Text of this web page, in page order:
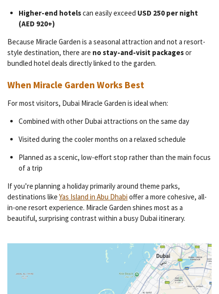
Higher-end hotelscan easily exceed USD 250 per night
(AED 920+)
Because Miracle Garden is a seasonal attraction and not a resort-
style destination, there are no stay-and-visit packagesor
bundled hotel deals directly linked to the garden.
When Miracle Garden Works Best
For most visitors, Dubai Miracle Garden is ideal when:
Combined with other Dubai attractions on the same day
Visited during the cooler months on a relaxed schedule
Planned as a scenic, low-effort stop rather than the main focus
of a trip
If you’re planning a holiday primarily around theme parks,
destinations like Yas Island in Abu Dhabi offer a more cohesive, all-
in-one resort experience. Miracle Garden shines most as a
beautiful, surprising contrast within a busy Dubai itinerary.